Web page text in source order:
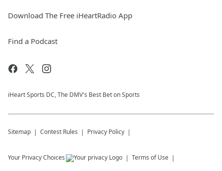
Download The Free iHeartRadio App
Find a Podcast
iHeart Sports DC, The DMV's Best Bet on Sports
Sitemap Contest Rules Privacy Policy
Your Privacy Choices Terms of Use